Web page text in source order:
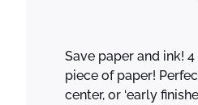
Save paper and ink!
piece of paper!
center, or ‘early